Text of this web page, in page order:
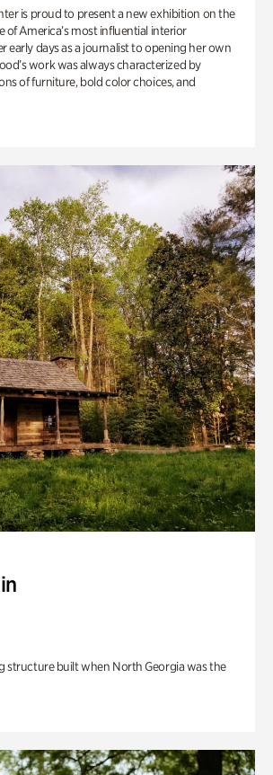
is proud to present a new exhibition on the
of America’s most influential interior
early days as a journalist to opening her own
work was always characterized by
of furniture, bold color choices, and
structure built when North Georgia was the